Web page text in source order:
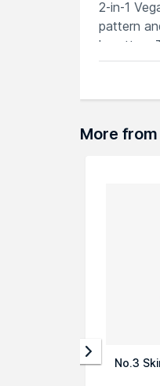
2-in-1
pattern
h cotton.
Eco-
adable.
More
No.3